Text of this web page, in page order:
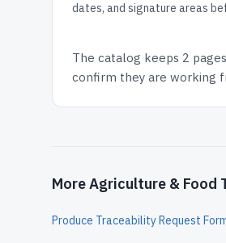
dates, and signature areas
The catalog keeps 2 pages
confirm they are working
More Agriculture & Food
Produce Traceability Request